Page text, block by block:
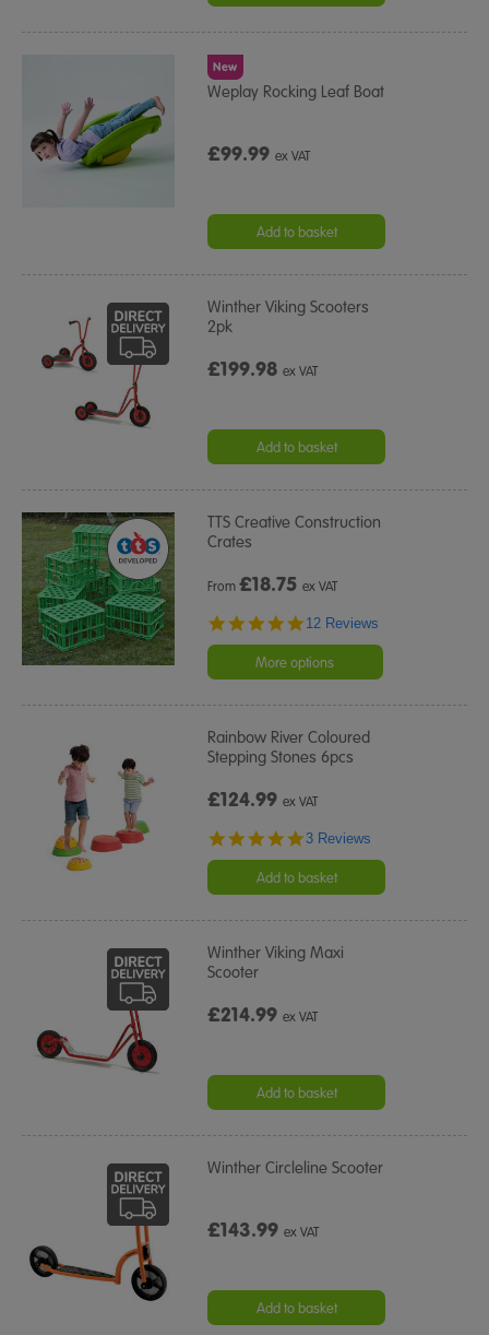
New
Weplay Rocking Leaf Boat
£99.99ex VAT
Add to basket
Winther Viking Scooters
2pk
£199.98ex VAT
Add to basket
TTS Creative Construction
Crates
From£18.75 ex VAT
4.9
rating
12 Reviews
More options
Rainbow River Coloured
Stepping Stones 6pcs
£124.99ex VAT
5.0
rating
3 Reviews
Add to basket
Winther Viking Maxi
Scooter
£214.99ex VAT
Add to basket
Winther Circleline Scooter
£143.99ex VAT
Add to basket